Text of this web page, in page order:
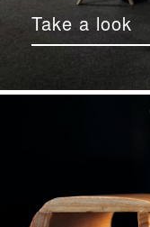
Take a look